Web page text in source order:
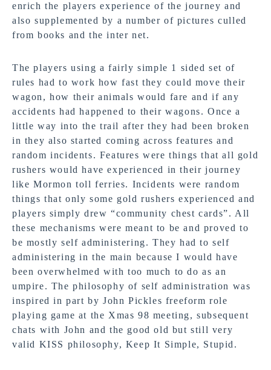
enrich the players experience of the journey and
also supplemented by a number of pictures culled
from books and the inter net.
The players using a fairly simple 1 sided set of
rules had to work how fast they could move their
wagon, how their animals would fare and if any
accidents had happened to their wagons. Once a
little way into the trail after they had been broken
in they also started coming across features and
random incidents. Features were things that all gold
rushers would have experienced in their journey
like Mormon toll ferries. Incidents were random
things that only some gold rushers experienced and
players simply drew “community chest cards”. All
these mechanisms were meant to be and proved to
be mostly self administering. They had to self
administering in the main because I would have
been overwhelmed with too much to do as an
umpire. The philosophy of self administration was
inspired in part by John Pickles freeform role
playing game at the Xmas 98 meeting, subsequent
chats with John and the good old but still very
valid KISS philosophy, Keep It Simple, Stupid.